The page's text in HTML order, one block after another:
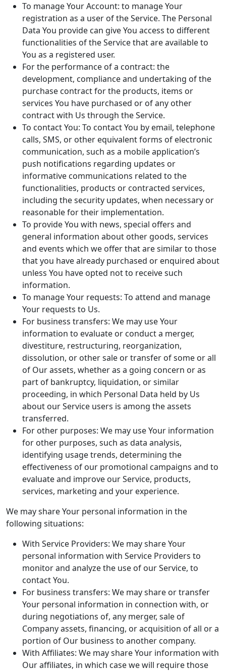
To manage Your Account: to manage Your
registration as a user of the Service. The Personal
Data You provide can give You access to different
functionalities of the Service that are available to
You as a registered user.
For the performance of a contract: the
development, compliance and undertaking of the
purchase contract for the products, items or
services You have purchased or of any other
contract with Us through the Service.
To contact You: To contact You by email, telephone
calls, SMS, or other equivalent forms of electronic
communication, such as a mobile application’s
push notifications regarding updates or
informative communications related to the
functionalities, products or contracted services,
including the security updates, when necessary or
reasonable for their implementation.
To provide You with news, special offers and
general information about other goods, services
and events which we offer that are similar to those
that you have already purchased or enquired about
unless You have opted not to receive such
information.
To manage Your requests: To attend and manage
Your requests to Us.
For business transfers: We may use Your
information to evaluate or conduct a merger,
divestiture, restructuring, reorganization,
dissolution, or other sale or transfer of some or all
of Our assets, whether as a going concern or as
part of bankruptcy, liquidation, or similar
proceeding, in which Personal Data held by Us
about our Service users is among the assets
transferred.
For other purposes: We may use Your information
for other purposes, such as data analysis,
identifying usage trends, determining the
effectiveness of our promotional campaigns and to
evaluate and improve our Service, products,
services, marketing and your experience.
We may share Your personal information in the
following situations:
With Service Providers: We may share Your
personal information with Service Providers to
monitor and analyze the use of our Service, to
contact You.
For business transfers: We may share or transfer
Your personal information in connection with, or
during negotiations of, any merger, sale of
Company assets, financing, or acquisition of all or a
portion of Our business to another company.
With Affiliates: We may share Your information with
Our affiliates, in which case we will require those